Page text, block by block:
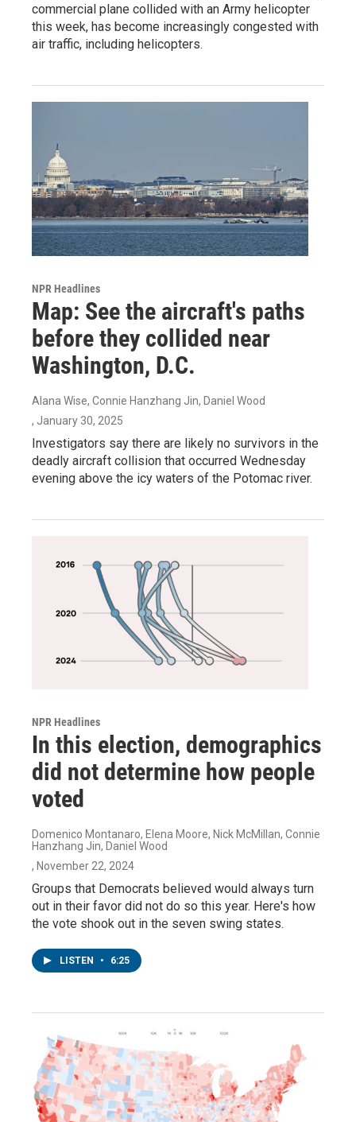
commercial plane collided with an Army helicopter
this week, has become increasingly congested with
air traffic, including helicopters.
NPR Headlines
Map: See the aircraft's paths
before they collided near
Washington, D.C.
Alana Wise, Connie Hanzhang Jin, Daniel Wood
, January 30, 2025
Investigators say there are likely no survivors in the
deadly aircraft collision that occurred Wednesday
evening above the icy waters of the Potomac river.
NPR Headlines
In this election, demographics
did not determine how people
voted
Domenico Montanaro, Elena Moore, Nick McMillan, Connie
Hanzhang Jin, Daniel Wood
, November 22, 2024
Groups that Democrats believed would always turn
out in their favor did not do so this year. Here's how
the vote shook out in the seven swing states.
LISTEN • 6:25